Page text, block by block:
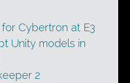
Cybertron at E3
Unity models in
2